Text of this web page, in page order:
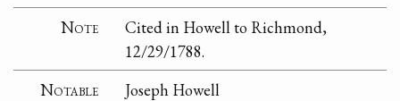
Note
Cited in Howell to Richmond,
12/29/1788.
Notable
Joseph Howell